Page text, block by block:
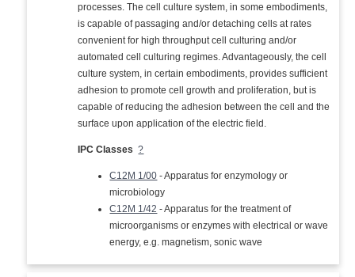
processes. The cell culture system, in some embodiments,
is capable of passaging and/or detaching cells at rates
convenient for high throughput cell culturing and/or
automated cell culturing regimes. Advantageously, the cell
culture system, in certain embodiments, provides sufficient
adhesion to promote cell growth and proliferation, but is
capable of reducing the adhesion between the cell and the
surface upon application of the electric field.
IPC Classes ?
C12M 1/00 - Apparatus for enzymology or
microbiology
C12M 1/42 - Apparatus for the treatment of
microorganisms or enzymes with electrical or wave
energy, e.g. magnetism, sonic wave